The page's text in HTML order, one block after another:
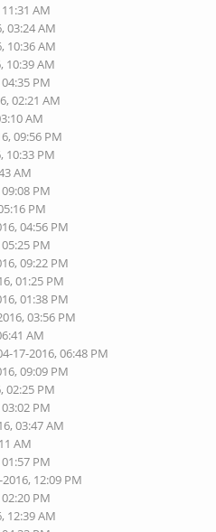
AM
03:24 AM
10:36 AM
10:39 AM
PM
02:21 AM
AM
09:56 PM
10:33 PM
AM
PM
PM
04:56 PM
PM
09:22 PM
01:25 PM
01:38 PM
03:56 PM
AM
17-2016, 06:48 PM
09:09 PM
02:25 PM
PM
03:47 AM
AM
PM
12:09 PM
PM
12:39 AM